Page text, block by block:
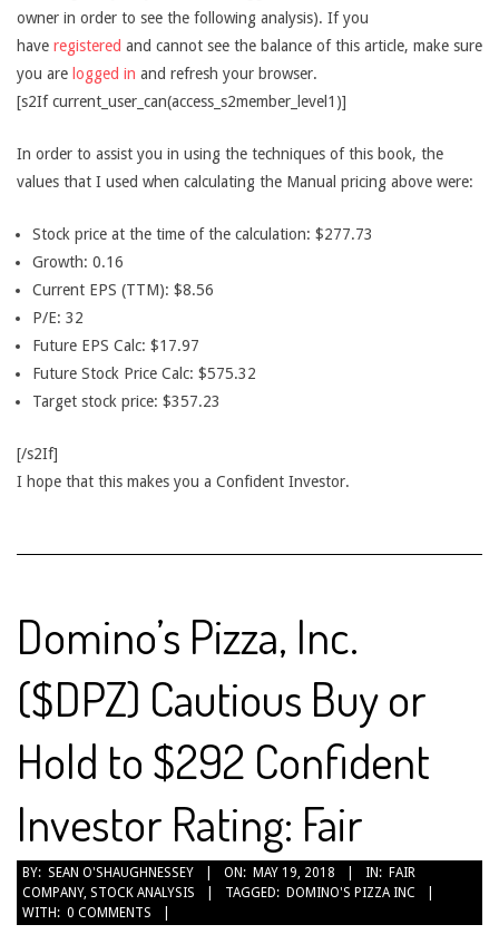
owner in order to see the following analysis). If you
have registered and cannot see the balance of this article, make sure
you are logged in and refresh your browser.
[s2If current_user_can(access_s2member_level1)]
In order to assist you in using the techniques of this book, the
values that I used when calculating the Manual pricing above were:
Stock price at the time of the calculation: $277.73
Growth: 0.16
Current EPS (TTM): $8.56
P/E: 32
Future EPS Calc: $17.97
Future Stock Price Calc: $575.32
Target stock price: $357.23
[/s2If]
I hope that this makes you a Confident Investor.
Domino’s Pizza, Inc.
($DPZ) Cautious Buy or
Hold to $292 Confident
Investor Rating: Fair
2018-
05-
19
BY: SEAN O'SHAUGHNESSEY ON: MAY 19, 2018 IN: FAIR
COMPANY, STOCK ANALYSIS TAGGED: DOMINO'S PIZZA INC
WITH: 0 COMMENTS